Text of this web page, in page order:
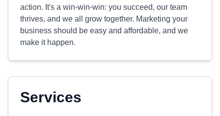
action. It's a win-win-win: you succeed, our team
thrives, and we all grow together. Marketing your
business should be easy and affordable, and we
make it happen.
Services